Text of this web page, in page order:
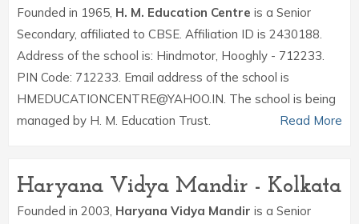
Founded in 1965, H. M. Education Centre is a Senior
Secondary, affiliated to CBSE. Affiliation ID is 2430188.
Address of the school is: Hindmotor, Hooghly - 712233.
PIN Code: 712233. Email address of the school is
HMEDUCATIONCENTRE@YAHOO.IN. The school is being
managed by H. M. Education Trust.
Read More
Haryana Vidya Mandir - Kolkata
Founded in 2003, Haryana Vidya Mandir is a Senior